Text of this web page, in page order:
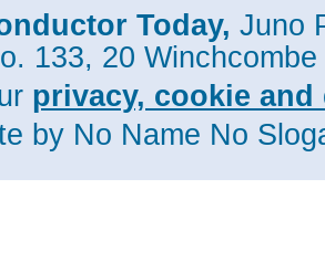
Today, Juno
133, 20
privacy, cookie
by No Name No